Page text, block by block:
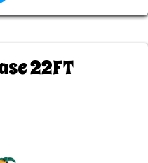
22FT